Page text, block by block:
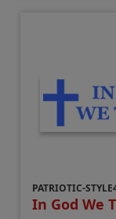
PATRIOTIC-
In God We